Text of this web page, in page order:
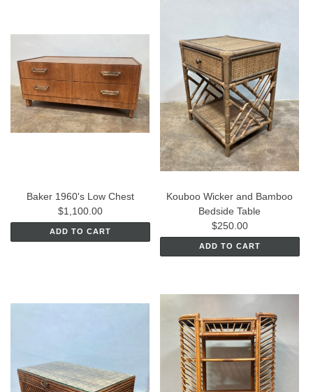
Baker 1960's Low Chest
$1,100.00
ADD TO CART
Kouboo Wicker and Bamboo
Bedside Table
$250.00
ADD TO CART